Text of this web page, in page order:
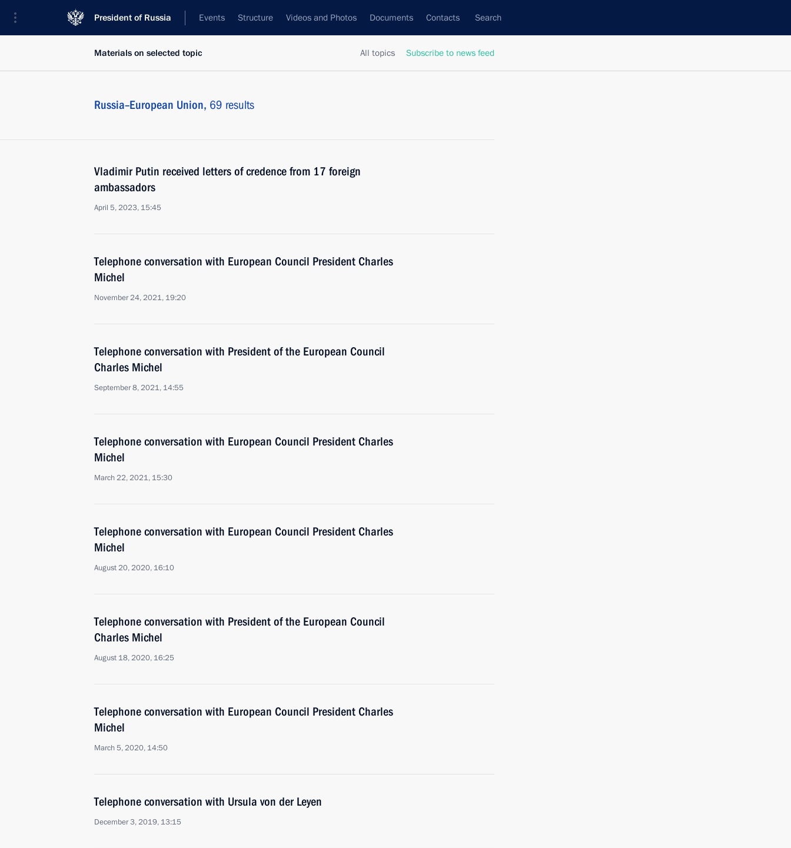
President of Russia Events Structure Videos and Photos Documents Contacts Search
All topics Subscribe to news feed
Materials on selected topic
Russia–European Union, 69 results
Vladimir Putin received letters of credence from 17 foreign
ambassadors
April 5, 2023, 15:45
Telephone conversation with European Council President Charles
Michel
November 24, 2021, 19:20
Telephone conversation with President of the European Council
Charles Michel
September 8, 2021, 14:55
Telephone conversation with European Council President Charles
Michel
March 22, 2021, 15:30
Telephone conversation with European Council President Charles
Michel
August 20, 2020, 16:10
Telephone conversation with President of the European Council
Charles Michel
August 18, 2020, 16:25
Telephone conversation with European Council President Charles
Michel
March 5, 2020, 14:50
Telephone conversation with Ursula von der Leyen
December 3, 2019, 13:15